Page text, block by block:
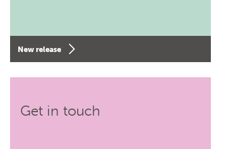
New release
Get in touch